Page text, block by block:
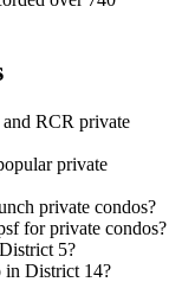
RCR private
private
private condos?
for private condos?
5?
in District 14?